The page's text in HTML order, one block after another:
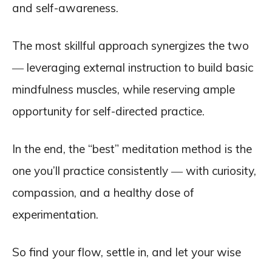
and self-awareness.
The most skillful approach synergizes the two
― leveraging external instruction to build basic
mindfulness muscles, while reserving ample
opportunity for self-directed practice.
In the end, the “best” meditation method is the
one you’ll practice consistently ― with curiosity,
compassion, and a healthy dose of
experimentation.
So find your flow, settle in, and let your wise